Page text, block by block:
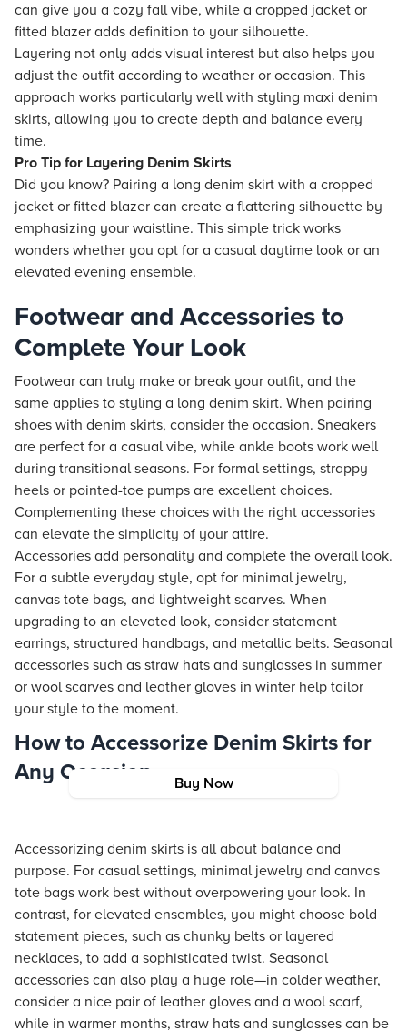
Buy Now
can give you a cozy fall vibe, while a cropped jacket or
fitted blazer adds definition to your silhouette.
Layering not only adds visual interest but also helps you
adjust the outfit according to weather or occasion. This
approach works particularly well with styling maxi denim
skirts, allowing you to create depth and balance every
time.
Pro Tip for Layering Denim Skirts
Did you know? Pairing a long denim skirt with a cropped
jacket or fitted blazer can create a flattering silhouette by
emphasizing your waistline. This simple trick works
wonders whether you opt for a casual daytime look or an
elevated evening ensemble.
Footwear and Accessories to
Complete Your Look
Footwear can truly make or break your outfit, and the
same applies to styling a long denim skirt. When pairing
shoes with denim skirts, consider the occasion. Sneakers
are perfect for a casual vibe, while ankle boots work well
during transitional seasons. For formal settings, strappy
heels or pointed-toe pumps are excellent choices.
Complementing these choices with the right accessories
can elevate the simplicity of your attire.
Accessories add personality and complete the overall look.
For a subtle everyday style, opt for minimal jewelry,
canvas tote bags, and lightweight scarves. When
upgrading to an elevated look, consider statement
earrings, structured handbags, and metallic belts. Seasonal
accessories such as straw hats and sunglasses in summer
or wool scarves and leather gloves in winter help tailor
your style to the moment.
How to Accessorize Denim Skirts for
Any Occasion
Accessorizing denim skirts is all about balance and
purpose. For casual settings, minimal jewelry and canvas
tote bags work best without overpowering your look. In
contrast, for elevated ensembles, you might choose bold
statement pieces, such as chunky belts or layered
necklaces, to add a sophisticated twist. Seasonal
accessories can also play a huge role—in colder weather,
consider a nice pair of leather gloves and a wool scarf,
while in warmer months, straw hats and sunglasses can be